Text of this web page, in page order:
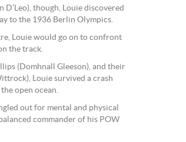
though, Louie discovered
to the 1936 Berlin Olympics.
Louie would go on to confront
the track.
(Domhnall Gleeson), and their
Louie survived a crash
open ocean.
out for mental and physical
commander of his POW